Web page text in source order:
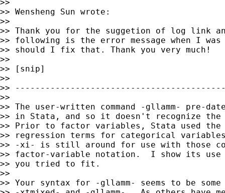
>>
>> Wensheng Sun wrote:
>>
>> Thank you for the suggetion of log link
>> following is the error message when I
>> should I fix that. Thank you very much!
>>
>> [snip]
>>
>>
>>
>> The user-written command -gllamm-
>> in Stata, and so it doesn't recognize
>> Prior to factor variables, Stata used the
>> regression terms for categorical
>> -xi- is still around for use with those
>> factor-variable notation.  I show its use
>> you tried to fit.
>>
>> Your syntax for -gllamm- seems to be